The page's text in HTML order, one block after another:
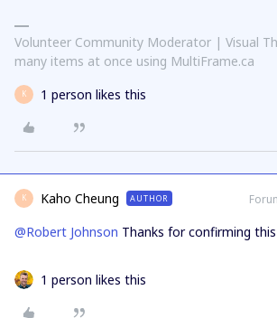
Volunteer Community Moderator | Visual
many items at once using MultiFrame.ca
K 1 person likes this
K Kaho Cheung AUTHOR
@Robert Johnson Thanks for confirming
1 person likes this